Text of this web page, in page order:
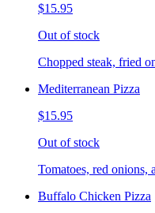
$15.95
Out of stock
Chopped steak, fried
Mediterranean Pizza
$15.95
Out of stock
Tomatoes, red onions,
Buffalo Chicken Pizza